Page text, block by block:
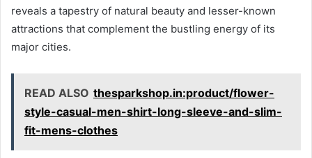
reveals a tapestry of natural beauty and lesser-known
attractions that complement the bustling energy of its
major cities.
READ ALSO thesparkshop.in:product/flower-
style-casual-men-shirt-long-sleeve-and-slim-
fit-mens-clothes